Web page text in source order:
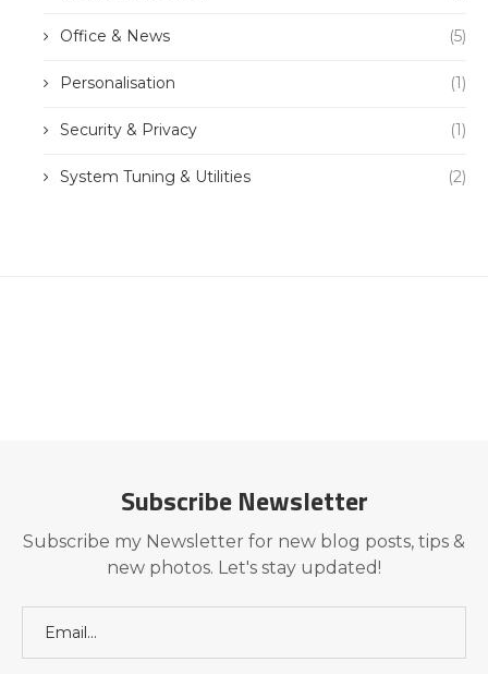
Office & News (5)
Personalisation (1)
Security & Privacy (1)
System Tuning & Utilities (2)
Subscribe Newsletter
Subscribe my Newsletter for new blog posts, tips &
new photos. Let's stay updated!